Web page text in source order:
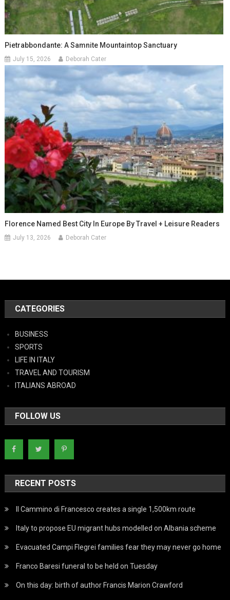
Pietrabbondante: A Samnite Mountaintop Sanctuary
July 15, 2026 Deborah Cater
Florence Named Best City In Europe By Travel + Leisure Readers
July 13, 2026 Deborah Cater
CATEGORIES
BUSINESS
SPORTS
LIFE IN ITALY
TRAVEL AND TOURISM
ITALIANS ABROAD
FOLLOW US
RECENT POSTS
Il Cammino di Francesco creates a single 1,500km route
Italy to propose EU migrant hubs modelled on Albania scheme
Evacuated Campi Flegrei families fear they may never go home
Franco Baresi funeral to be held on Tuesday
On this day: birth of author Francis Marion Crawford